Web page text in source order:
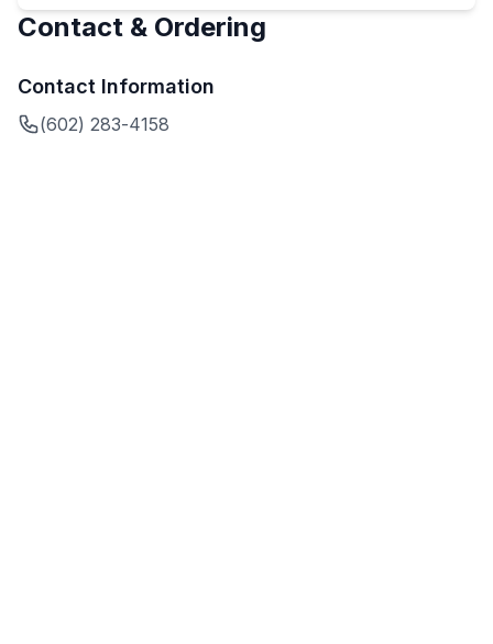
Contact & Ordering
Contact Information
(602) 283-4158